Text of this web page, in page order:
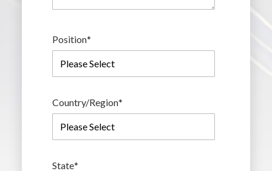
Position*
Country/Region*
State*